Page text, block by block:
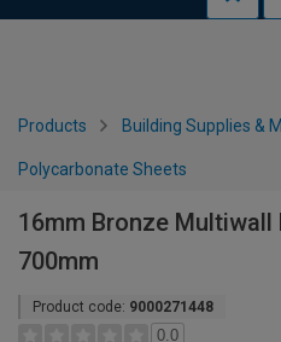
Products Building Supplies &
Polycarbonate Sheets
16mm Bronze
700mm
Product code: 9000271448
0.0